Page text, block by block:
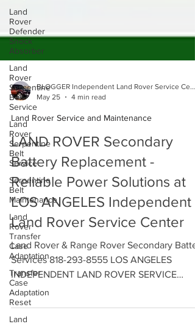
Land
Rover
Defender
Shock
Absorber
Land
Rover
Serpentine
Belt
Service
Land
Rover
Serpentine
Belt
Service
Serpentine
Belt
Maintenance
Land
Rover
Transfer
Case
Adaptation
Transfer
Case
Adaptation
Reset
Land
Land Rover Service and Maintenance
LAND ROVER Secondary
Battery Replacement -
Reliable Power Solutions at
LOS ANGELES Independent
Land Rover Service Center
Land Rover & Range Rover Secondary
Services 818-293-8555 LOS ANGELES
INDEPENDENT LAND ROVER SERVICE
CENTER - We offer Reliable Power Solutions